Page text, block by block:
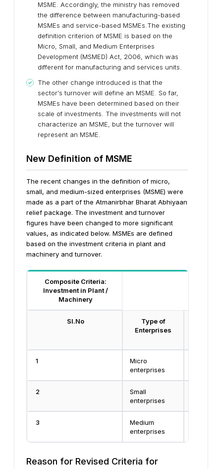
MSME. Accordingly, the ministry has removed
the difference between manufacturing-based
MSMEs and service-based MSMEs.The existing
definition criterion of MSME is based on the
Micro, Small, and Medium Enterprises
Development (MSMED) Act, 2006, which was
different for manufacturing and services units.
The other change introduced is that the
sector's turnover will define an MSME. So far,
MSMEs have been determined based on their
scale of investments. The investments will not
characterize an MSME, but the turnover will
represent an MSME.
New Definition of MSME
The recent changes in the definition of micro,
small, and medium-sized enterprises (MSME) were
made as a part of the Atmanirbhar Bharat Abhiyaan
relief package. The investment and turnover
figures have been changed to more significant
values, as indicated below. MSMEs are defined
based on the investment criteria in plant and
machinery and turnover.
Composite Criteria:
Investment in Plant /
Machinery
Sl.No
Type of
Enterprises
1
Micro
enterprises
2
Small
enterprises
3
Medium
enterprises
Reason for Revised Criteria for